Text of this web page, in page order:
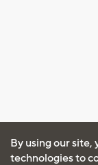
By using our site,
technologies to